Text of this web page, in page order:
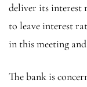
deliver its interest
to leave interest
in this meeting
The bank is